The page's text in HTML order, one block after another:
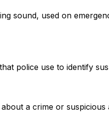
sound, used on
police use to identify
a crime or